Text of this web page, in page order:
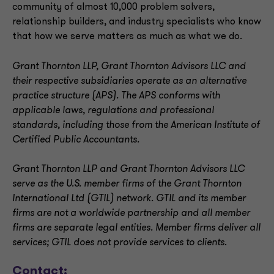
community of almost 10,000 problem solvers,
relationship builders, and industry specialists who know
that how we serve matters as much as what we do.
Grant Thornton LLP, Grant Thornton Advisors LLC and
their respective subsidiaries operate as an alternative
practice structure (APS). The APS conforms with
applicable laws, regulations and professional
standards, including those from the American Institute of
Certified Public Accountants.
Grant Thornton LLP and Grant Thornton Advisors LLC
serve as the U.S. member firms of the Grant Thornton
International Ltd (GTIL) network. GTIL and its member
firms are not a worldwide partnership and all member
firms are separate legal entities. Member firms deliver all
services; GTIL does not provide services to clients.
Contact: